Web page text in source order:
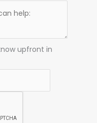
upfront in